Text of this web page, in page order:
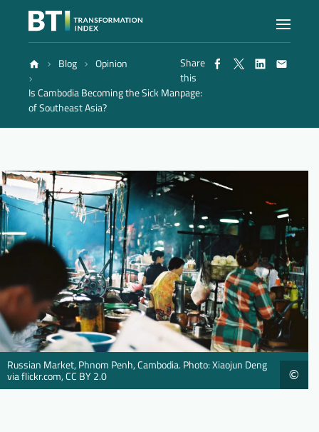
Index
Reports
Methodology
Downloads Who we are
FAQ Newsletter
Contact
Blog
Opinion
Is Cambodia Becoming the Sick Man
of Southeast Asia?
Share
this
page:
©
Russian Market, Phnom Penh, Cambodia. Photo: Xiaojun Deng
via flickr.com, CC BY 2.0